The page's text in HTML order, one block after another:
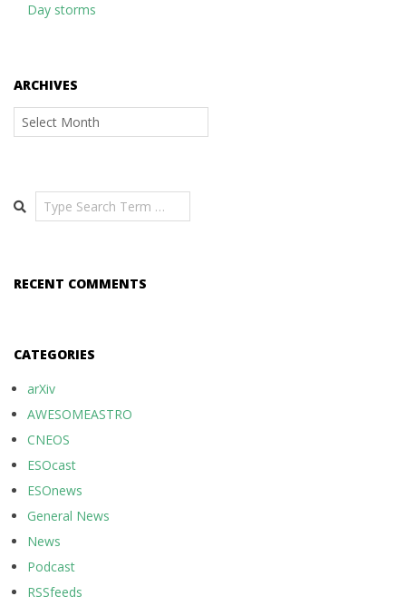
Day storms
ARCHIVES
Archives
Search
RECENT COMMENTS
CATEGORIES
arXiv
AWESOMEASTRO
CNEOS
ESOcast
ESOnews
General News
News
Podcast
RSSfeeds